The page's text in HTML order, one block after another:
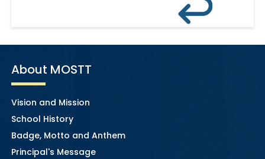
About MOSTT
Vision and Mission
School History
Badge, Motto and Anthem
Principal's Message